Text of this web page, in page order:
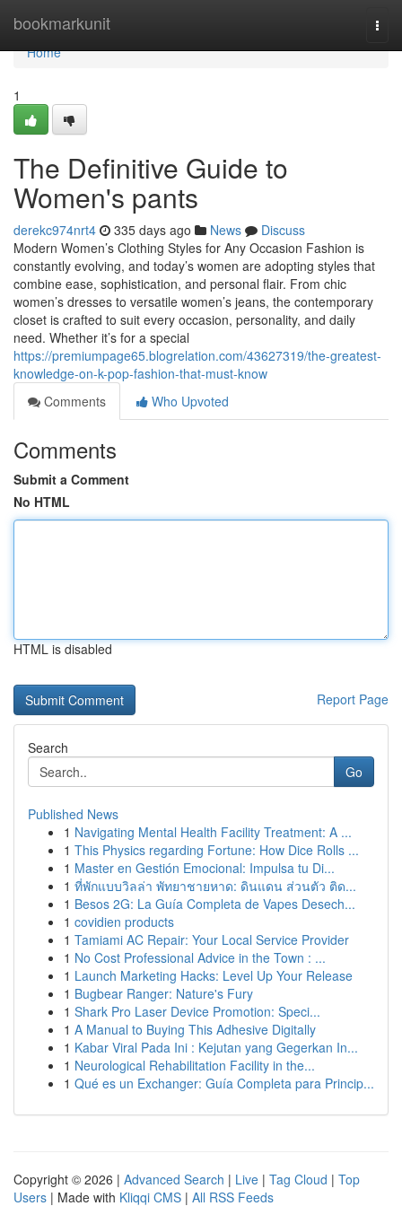
bookmarkunit
Home
Home
1
The Definitive Guide to
Women's pants
derekc974nrt4 335 days ago News
Discuss
Modern Women’s Clothing Styles for Any Occasion Fashion is
constantly evolving, and today’s women are adopting styles that
combine ease, sophistication, and personal flair. From chic
women’s dresses to versatile women’s jeans, the contemporary
closet is crafted to suit every occasion, personality, and daily
need. Whether it’s for a special
https://premiumpage65.blogrelation.com/43627319/the-greatest-
knowledge-on-k-pop-fashion-that-must-know
Comments
Who Upvoted
Comments
Submit a Comment
No HTML
HTML is disabled
Report Page
Search
Go
Published News
1 Navigating Mental Health Facility Treatment: A ...
1 This Physics regarding Fortune: How Dice Rolls ...
1 Master en Gestión Emocional: Impulsa tu Di...
1 ที่พักแบบวิลล่า พัทยาชายหาด: ดินแดน ส่วนตัว ติด...
1 Besos 2G: La Guía Completa de Vapes Desech...
1 covidien products
1 Tamiami AC Repair: Your Local Service Provider
1 No Cost Professional Advice in the Town : ...
1 Launch Marketing Hacks: Level Up Your Release
1 Bugbear Ranger: Nature's Fury
1 Shark Pro Laser Device Promotion: Speci...
1 A Manual to Buying This Adhesive Digitally
1 Kabar Viral Pada Ini : Kejutan yang Gegerkan In...
1 Neurological Rehabilitation Facility in the...
1 Qué es un Exchanger: Guía Completa para Princip...
Copyright © 2026 | Advanced Search | Live | Tag Cloud | Top
Users | Made with Kliqqi CMS | All RSS Feeds